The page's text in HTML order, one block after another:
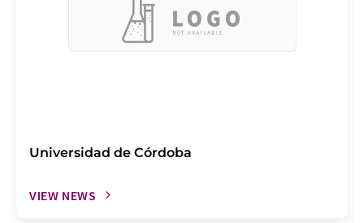
Universidad de Córdoba
VIEW NEWS